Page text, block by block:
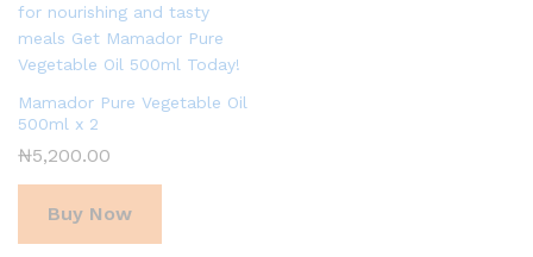
Mamador Pure Vegetable Oil
500ml x 2
₦5,200.00
Buy Now